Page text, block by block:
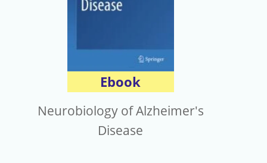
Ebook
Neurobiology of Alzheimer's
Disease